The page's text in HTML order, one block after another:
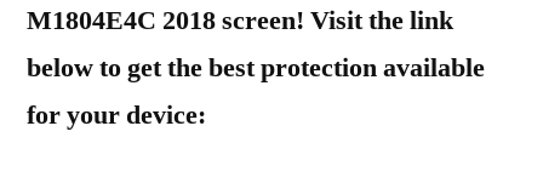
M1804E4C 2018 screen! Visit the link
below to get the best protection available
for your device: